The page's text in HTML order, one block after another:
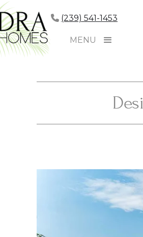
(239) 541-1453
MENU